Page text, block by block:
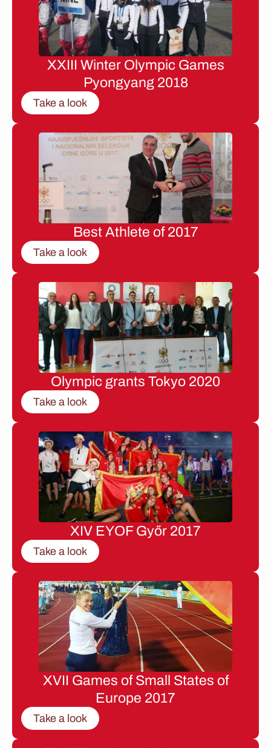
XXIII Winter Olympic Games
Pyongyang 2018
Take a look
Best Athlete of 2017
Take a look
Olympic grants Tokyo 2020
Take a look
XIV EYOF Győr 2017
Take a look
XVII Games of Small States of
Europe 2017
Take a look